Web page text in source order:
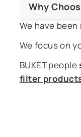
Why
We have
We focus on
BUKET people
filter